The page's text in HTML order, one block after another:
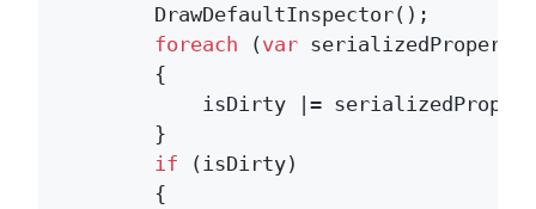
        DrawDefaultInspector();
foreach (var
        {
isDirty |=
        }
if (isDirty)
        {